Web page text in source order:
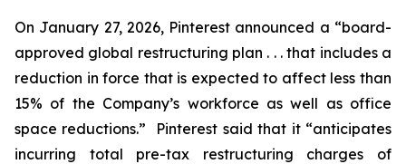
On January 27, 2026, Pinterest announced a “board-
approved global restructuring plan . . . that includes a
reduction in force that is expected to affect less than
15% of the Company’s workforce as well as office
space reductions.” Pinterest said that it “anticipates
incurring total pre-tax restructuring charges of